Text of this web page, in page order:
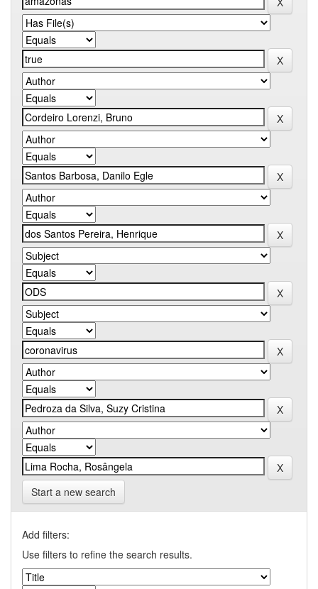
Start a new search
Add filters:
Use filters to refine the search results.